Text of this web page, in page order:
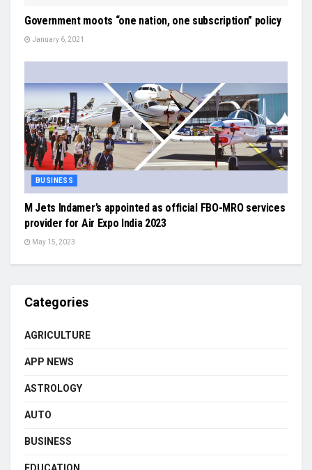
Government moots “one nation, one subscription” policy
January 6, 2021
BUSINESS
M Jets Indamer’s appointed as official FBO-MRO services
provider for Air Expo India 2023
May 15, 2023
Categories
AGRICULTURE
APP NEWS
ASTROLOGY
AUTO
BUSINESS